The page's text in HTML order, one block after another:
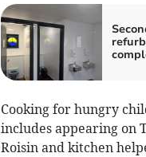
Cooking for hungry
includes appearing on
Roisin and kitchen